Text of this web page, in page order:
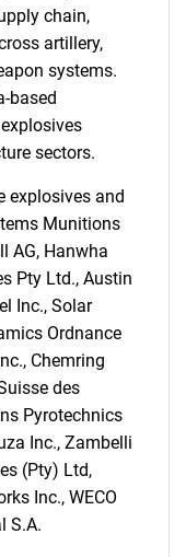
chain,
artillery,
systems.
based
sectors.
explosives and
Munitions
AG, Hanwha
Pty Ltd., Austin
Inc., Solar
Ordnance
Chemring
des
Pyrotechnics
Inc., Zambelli
(Pty) Ltd,
Inc., WECO
S.A.